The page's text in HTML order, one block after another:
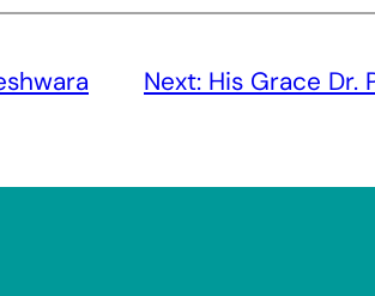
Next: His Grace Dr.